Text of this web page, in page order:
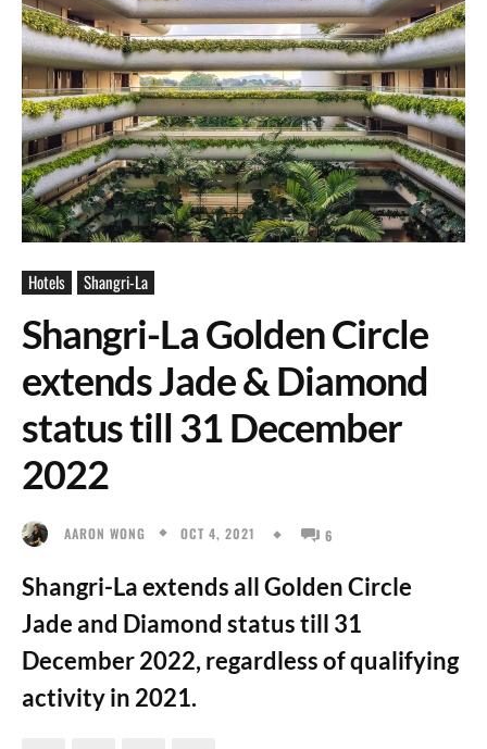
Hotels Shangri-La
Shangri-La Golden Circle
extends Jade & Diamond
status till 31 December
2022
AARON WONG OCT 4, 2021 6
Shangri-La extends all Golden Circle
Jade and Diamond status till 31
December 2022, regardless of qualifying
activity in 2021.